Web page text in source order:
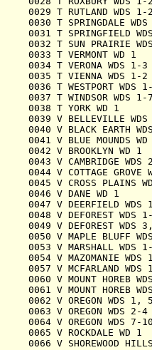
0029 T RUTLAND
0030 T
0031 T
0032 T SUN
0033 T VERMONT
0034 T VERONA
0035 T VIENNA
0036 T
0037 T WINDSOR
0038 T YORK
0039 V
0040 V BLACK
0041 V BLUE
0042 V
0043 V
0044 V COTTAGE
0045 V CROSS
0046 V DANE
0047 V
0048 V DEFOREST
0049 V DEFOREST
0050 V MAPLE
0053 V MARSHALL
0054 V
0057 V
0060 V MOUNT
0061 V MOUNT
0062 V OREGON
0063 V OREGON
0064 V OREGON
0065 V
0066 V